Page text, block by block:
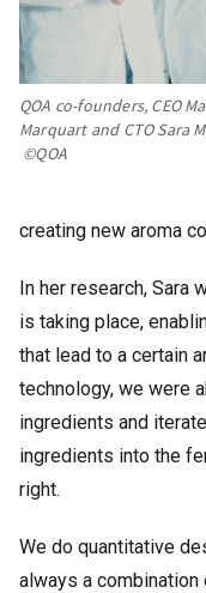
QOA co-founders, CEO
Marquart and CTO Sara
©QOA
creating new aroma
In her research, Sara
is taking place,
that lead to a certain
technology, we were
ingredients and
ingredients into the
right.
We do quantitative
always a combination